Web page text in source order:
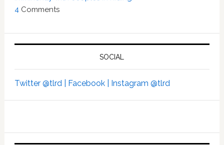
4 Comments
SOCIAL
Twitter @tlrd | Facebook | Instagram @tlrd